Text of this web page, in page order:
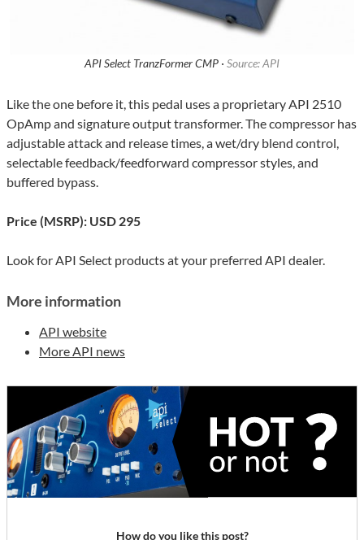
API Select TranzFormer CMP · Source: API
Like the one before it, this pedal uses a proprietary API 2510
OpAmp and signature output transformer. The compressor has
adjustable attack and release times, a wet/dry blend control,
selectable feedback/feedforward compressor styles, and
buffered bypass.
Price (MSRP): USD 295
Look for API Select products at your preferred API dealer.
More information
API website
More API news
How do you like this post?